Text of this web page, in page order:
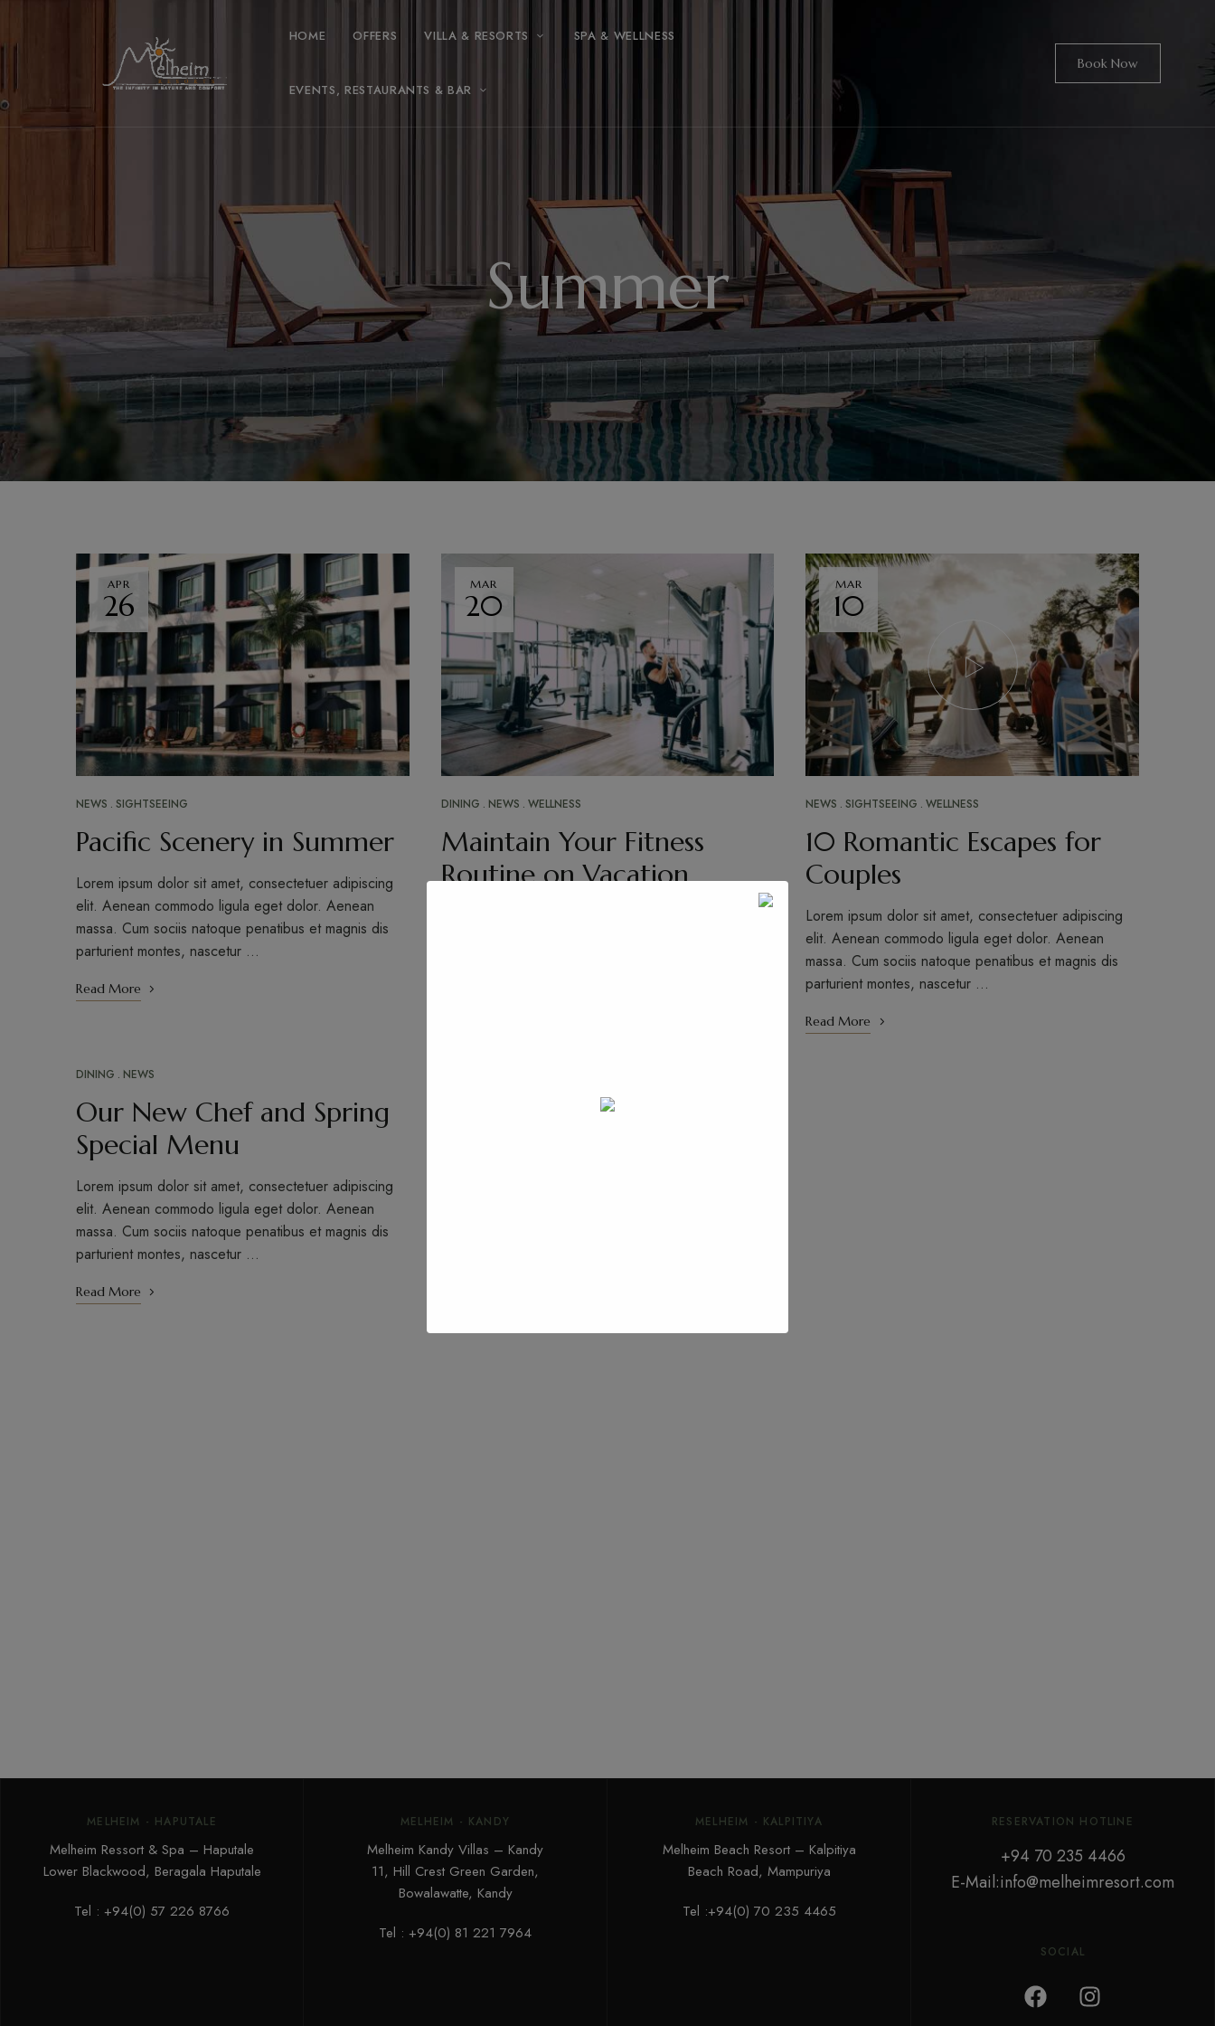
HOME OFFERS VILLA & RESORTS SPA & WELLNESS
EVENTS, RESTAURANTS & BAR
Book Now
Summer
APR
26
NEWS SIGHTSEEING
Pacific Scenery in Summer
Lorem ipsum dolor sit amet, consectetuer adipiscing
elit. Aenean commodo ligula eget dolor. Aenean
massa. Cum sociis natoque penatibus et magnis dis
parturient montes, nascetur …
Read More
APR
16
DINING NEWS
Our New Chef and Spring
Special Menu
Lorem ipsum dolor sit amet, consectetuer adipiscing
elit. Aenean commodo ligula eget dolor. Aenean
massa. Cum sociis natoque penatibus et magnis dis
parturient montes, nascetur …
Read More
MAR
20
DINING NEWS WELLNESS
Maintain Your Fitness
Routine on Vacation
MAR
10
NEWS SIGHTSEEING WELLNESS
10 Romantic Escapes for
Couples
Lorem ipsum dolor sit amet, consectetuer adipiscing
elit. Aenean commodo ligula eget dolor. Aenean
massa. Cum sociis natoque penatibus et magnis dis
parturient montes, nascetur …
Read More
MELHEIM - HAPUTALE
Melheim Ressort & Spa – Haputale
Lower Blackwood, Beragala Haputale
Tel : +94(0) 57 226 8766‬
MELHEIM - KANDY
Melheim Kandy Villas – Kandy
11, Hill Crest Green Garden,
Bowalawatte, Kandy
Tel : +94(0) 81 221 7964‬
MELHEIM - KALPITIYA
Melheim Beach Resort – Kalpitiya
Beach Road, Mampuriya
Tel :+94(0) 70 235 4465
RESERVATION HOTLINE
+94 70 235 4466
E-Mail:info@melheimresort.com
SOCIAL